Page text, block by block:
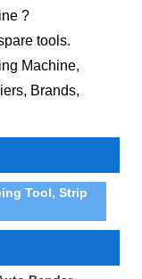
?
tools.
Machine,
Brands,
Tool, Strip